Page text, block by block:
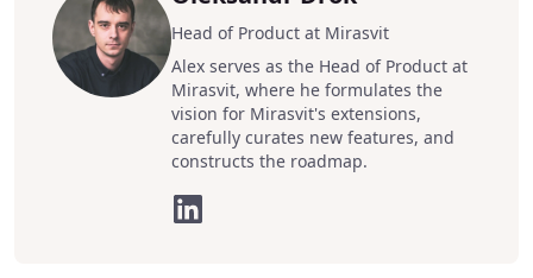
Head of Product at Mirasvit
Alex serves as the Head of Product at
Mirasvit, where he formulates the
vision for Mirasvit's extensions,
carefully curates new features, and
constructs the roadmap.